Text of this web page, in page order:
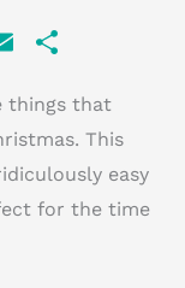
E
ai
l
ar
e
things that
This
easy
for the time